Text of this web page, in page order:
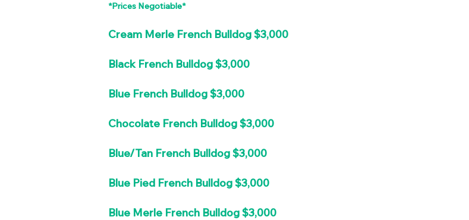
*Prices Negotiable*
Cream Merle French Bulldog $3,000
Black French Bulldog $3,000
Blue French Bulldog $3,000
Chocolate French Bulldog $3,000
Blue/Tan French Bulldog $3,000
Blue Pied French Bulldog $3,000
Blue Merle French Bulldog $3,000